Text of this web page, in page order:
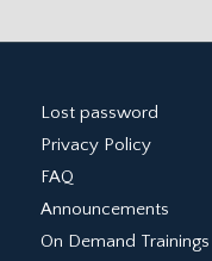
Lost password
Privacy Policy
FAQ
Announcements
On Demand Trainings